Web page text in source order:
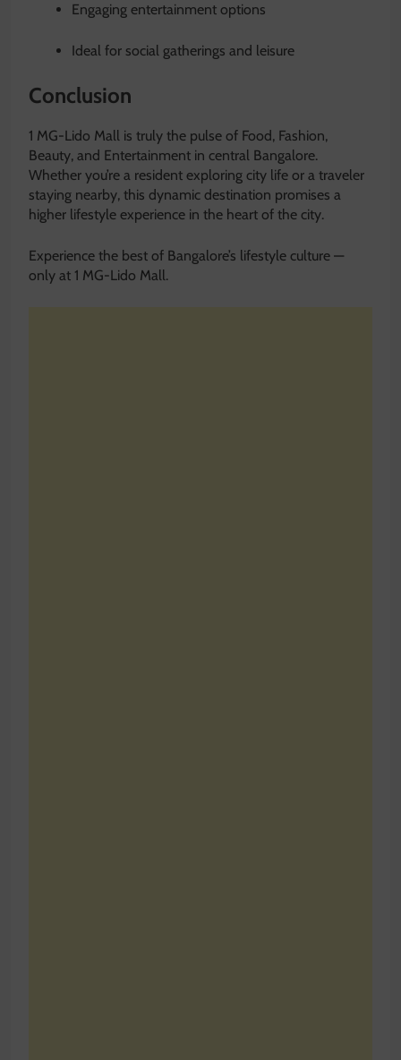
Engaging entertainment options
Ideal for social gatherings and leisure
Conclusion
1 MG-Lido Mall is truly the pulse of Food, Fashion,
Beauty, and Entertainment in central Bangalore.
Whether you’re a resident exploring city life or a traveler
staying nearby, this dynamic destination promises a
higher lifestyle experience in the heart of the city.
Experience the best of Bangalore’s lifestyle culture —
only at 1 MG-Lido Mall.